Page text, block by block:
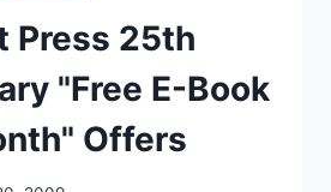
Press 25th
"Free E-Book
Offers